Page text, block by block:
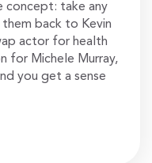
concept: take any
back to Kevin
actor for health
for Michele Murray,
you get a sense